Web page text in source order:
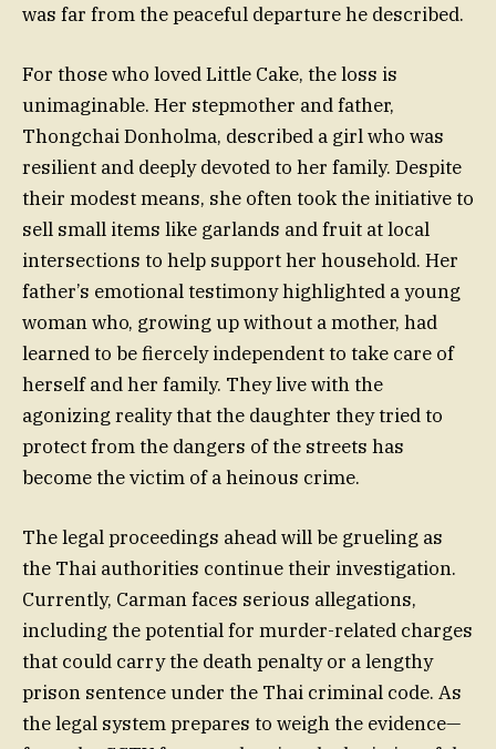
was far from the peaceful departure he described.
For those who loved Little Cake, the loss is
unimaginable. Her stepmother and father,
Thongchai Donholma, described a girl who was
resilient and deeply devoted to her family. Despite
their modest means, she often took the initiative to
sell small items like garlands and fruit at local
intersections to help support her household. Her
father’s emotional testimony highlighted a young
woman who, growing up without a mother, had
learned to be fiercely independent to take care of
herself and her family. They live with the
agonizing reality that the daughter they tried to
protect from the dangers of the streets has
become the victim of a heinous crime.
The legal proceedings ahead will be grueling as
the Thai authorities continue their investigation.
Currently, Carman faces serious allegations,
including the potential for murder-related charges
that could carry the death penalty or a lengthy
prison sentence under the Thai criminal code. As
the legal system prepares to weigh the evidence—